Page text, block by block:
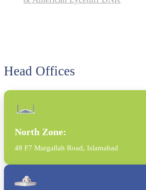
Head Offices
North Zone:
48 F7 Margallah Road, Islamabad